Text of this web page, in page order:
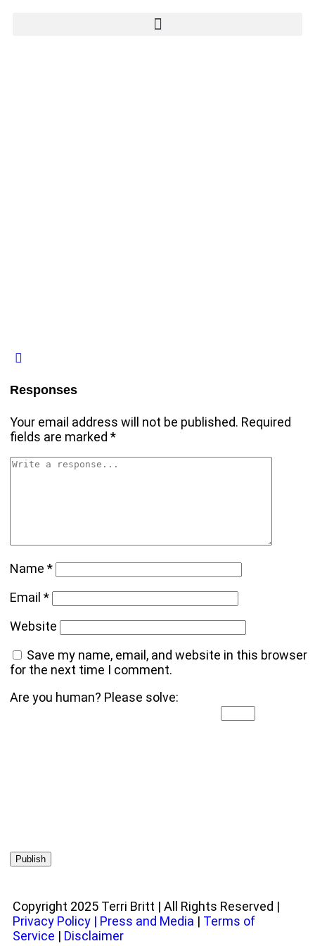
Responses
Your email address will not be published. Required
fields are marked*
Name*
Email*
Website
Save my name, email, and website in this browser
for the next time I comment.
Are you human? Please solve:
Copyright 2025 Terri Britt | All Rights Reserved |
Privacy Policy | Press and Media | Terms of
Service | Disclaimer